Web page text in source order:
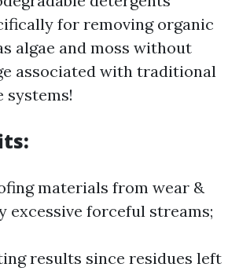
for removing organic
algae and moss without
associated with traditional
systems!
materials from wear &
excessive forceful streams;
results since residues left